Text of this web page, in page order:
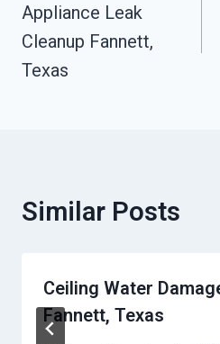
Navigation
Appliance Leak
Cleanup Fannett,
Texas
Similar Posts
Ceiling Water
Fannett, Texas